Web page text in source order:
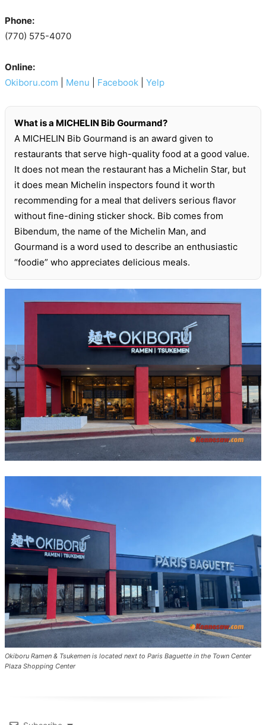
Phone:
(770) 575-4070
Online:
Okiboru.com
Menu Facebook Yelp
What is a MICHELIN Bib Gourmand?
A MICHELIN Bib Gourmand is an award given to
restaurants that serve high-quality food at a good value.
It does not mean the restaurant has a Michelin Star, but
it does mean Michelin inspectors found it worth
recommending for a meal that delivers serious flavor
without fine-dining sticker shock. Bib comes from
Bibendum, the name of the Michelin Man, and
Gourmand is a word used to describe an enthusiastic
“foodie” who appreciates delicious meals.
Okiboru Ramen & Tsukemen is located next to Paris Baguette in the Town Center
Plaza Shopping Center